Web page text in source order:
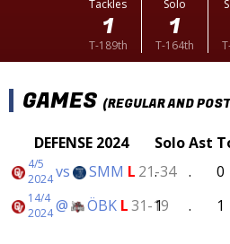
Tackles
1
T-189th
Solo
1
T-164th
GAMES (REGULAR AND
DEFENSE 2024 SoloAst
4/5
2024vs SMM L 21-34
. . 0
14/4
2024@ ÖBK L31-19
1 . 1